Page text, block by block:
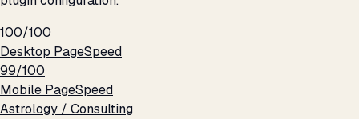
100/100
Desktop PageSpeed
99/100
Mobile PageSpeed
Astrology / Consulting